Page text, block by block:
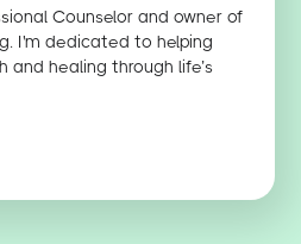
Counselor and owner of
I'm dedicated to helping
and healing through life’s